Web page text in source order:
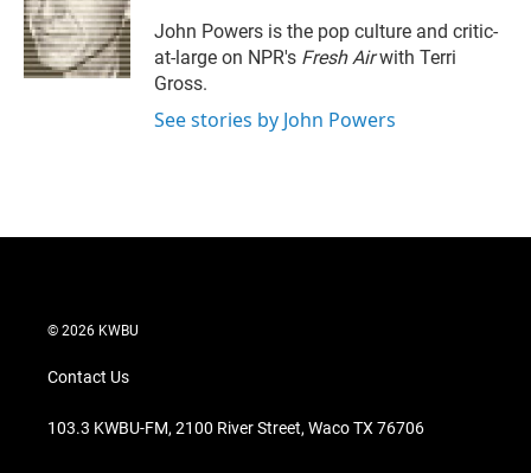
r
I
n
John Powers is the pop culture and critic-
at-large on NPR's Fresh Airwith Terri
Gross.
See stories by John Powers
© 2026 KWBU
Contact Us
103.3 KWBU-FM, 2100 River Street, Waco TX 76706